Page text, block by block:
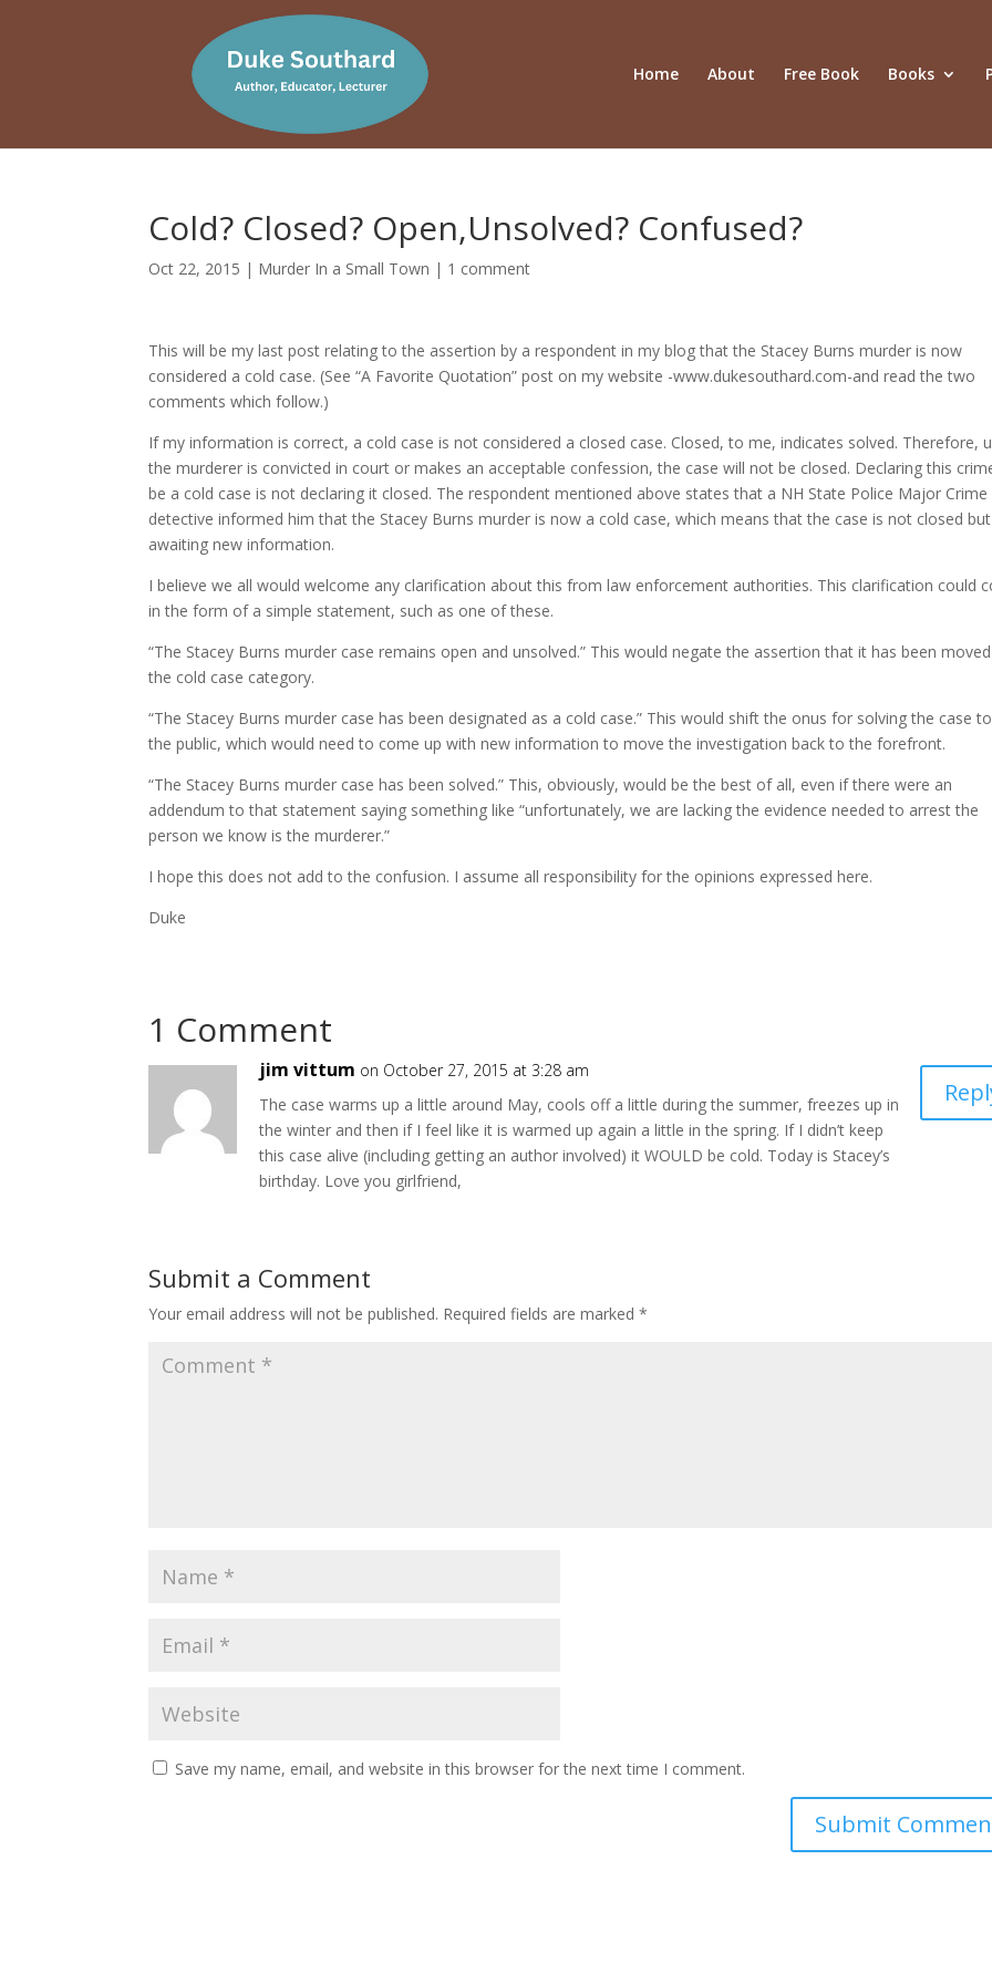
Home About Free Book Books
Cold? Closed? Open,Unsolved? Confused?
Oct 22, 2015 | Murder In a Small Town | 1 comment
This will be my last post relating to the assertion by a respondent in my blog that the Stacey Burns murder is now
considered a cold case. (See “A Favorite Quotation” post on my website -www.dukesouthard.com-and read the two
comments which follow.)
If my information is correct, a cold case is not considered a closed case. Closed, to me, indicates solved. Therefore,
the murderer is convicted in court or makes an acceptable confession, the case will not be closed. Declaring this
be a cold case is not declaring it closed. The respondent mentioned above states that a NH State Police Major Crime
detective informed him that the Stacey Burns murder is now a cold case, which means that the case is not closed but
awaiting new information.
I believe we all would welcome any clarification about this from law enforcement authorities. This clarification could
in the form of a simple statement, such as one of these.
“The Stacey Burns murder case remains open and unsolved.” This would negate the assertion that it has been
the cold case category.
“The Stacey Burns murder case has been designated as a cold case.” This would shift the onus for solving the case to
the public, which would need to come up with new information to move the investigation back to the forefront.
“The Stacey Burns murder case has been solved.” This, obviously, would be the best of all, even if there were an
addendum to that statement saying something like “unfortunately, we are lacking the evidence needed to arrest the
person we know is the murderer.”
I hope this does not add to the confusion. I assume all responsibility for the opinions expressed here.
Duke
1 Comment
jim vittum on October 27, 2015 at 3:28 am
The case warms up a little around May, cools off a little during the summer, freezes up in
the winter and then if I feel like it is warmed up again a little in the spring. If I didn’t keep
this case alive (including getting an author involved) it WOULD be cold. Today is Stacey’s
birthday. Love you girlfriend,
Submit a Comment
Your email address will not be published. Required fields are marked*
Save my name, email, and website in this browser for the next time I comment.